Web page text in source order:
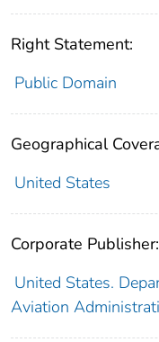
Right Statement:
Public Domain
Geographical
United States
Corporate Publisher:
United States.
Aviation